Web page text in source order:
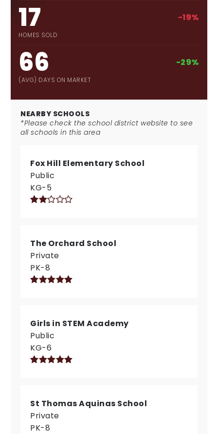
17
HOMES SOLD
-19%
66
(AVG) DAYS ON MARKET
-29%
NEARBY SCHOOLS
*Please check the school district website to see
all schools in this area
Fox Hill Elementary School
Public
KG-5
The Orchard School
Private
PK-8
Girls in STEM Academy
Public
KG-6
St Thomas Aquinas School
Private
PK-8